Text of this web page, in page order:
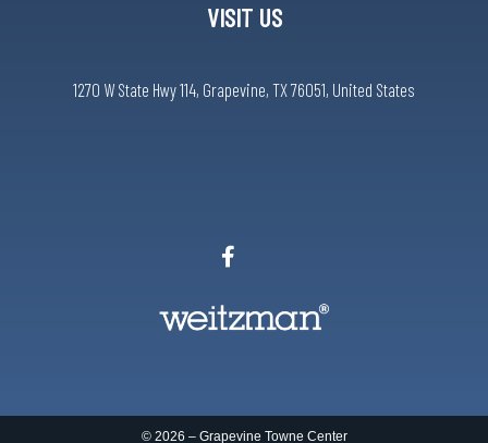
VISIT US
1270 W State Hwy 114, Grapevine, TX 76051, United States
© 2026 – Grapevine Towne Center